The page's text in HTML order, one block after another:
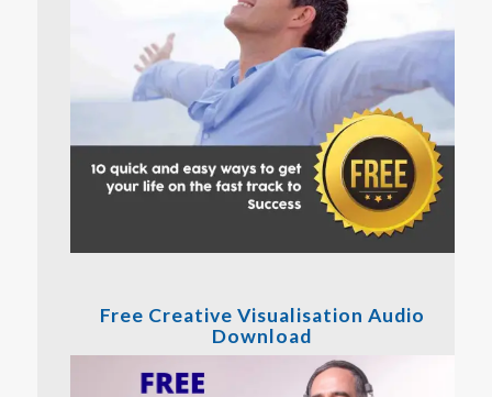
Free Creative Visualisation Audio
Download